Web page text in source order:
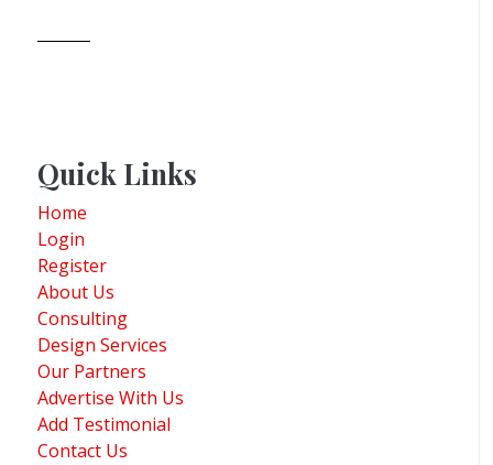
Quick Links
Home
Login
Register
About Us
Consulting
Design Services
Our Partners
Advertise With Us
Add Testimonial
Contact Us